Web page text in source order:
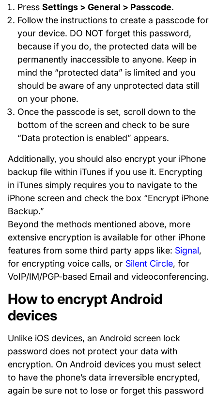
Press Settings > General > Passcode.
Follow the instructions to create a passcode for
your device. DO NOT forget this password,
because if you do, the protected data will be
permanently inaccessible to anyone. Keep in
mind the “protected data” is limited and you
should be aware of any unprotected data still
on your phone.
Once the passcode is set, scroll down to the
bottom of the screen and check to be sure
“Data protection is enabled” appears.
Additionally, you should also encrypt your iPhone
backup file within iTunes if you use it. Encrypting
in iTunes simply requires you to navigate to the
iPhone screen and check the box “Encrypt iPhone
Backup.”
Beyond the methods mentioned above, more
extensive encryption is available for other iPhone
features from some third party apps like: Signal,
for encrypting voice calls, or Silent Circle, for
VoIP/IM/PGP-based Email and videoconferencing.
How to encrypt Android
devices
Unlike iOS devices, an Android screen lock
password does not protect your data with
encryption. On Android devices you must select
to have the phone’s data irreversible encrypted,
again be sure not to lose or forget this password